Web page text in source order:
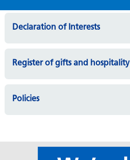
Declaration of Interests
Register of gifts and hospitality
Policies